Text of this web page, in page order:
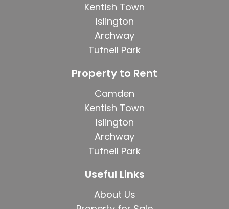
Kentish Town
Islington
Archway
Tufnell Park
Property to Rent
Camden
Kentish Town
Islington
Archway
Tufnell Park
Useful Links
About Us